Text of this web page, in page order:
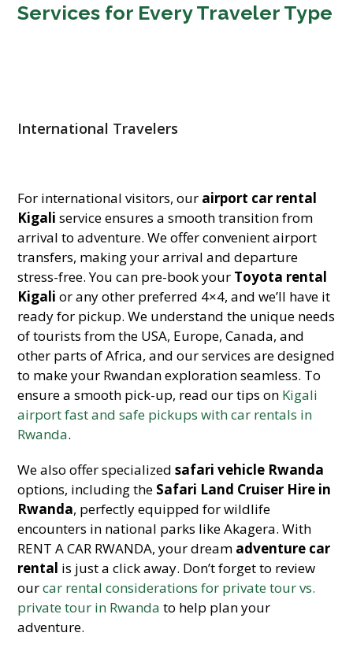
Services for Every Traveler Type
International Travelers
For international visitors, our airport car rental
Kigali service ensures a smooth transition from
arrival to adventure. We offer convenient airport
transfers, making your arrival and departure
stress-free. You can pre-book your Toyota rental
Kigali or any other preferred 4×4, and we’ll have it
ready for pickup. We understand the unique needs
of tourists from the USA, Europe, Canada, and
other parts of Africa, and our services are designed
to make your Rwandan exploration seamless. To
ensure a smooth pick-up, read our tips on Kigali
airport fast and safe pickups with car rentals in
Rwanda.
We also offer specializedsafari vehicle Rwanda
options, including the Safari Land Cruiser Hire in
Rwanda, perfectly equipped for wildlife
encounters in national parks like Akagera. With
RENT A CAR RWANDA, your dream adventure car
rental is just a click away. Don’t forget to review
ourcar rental considerations for private tour vs.
private tour in Rwanda to help plan your
adventure.